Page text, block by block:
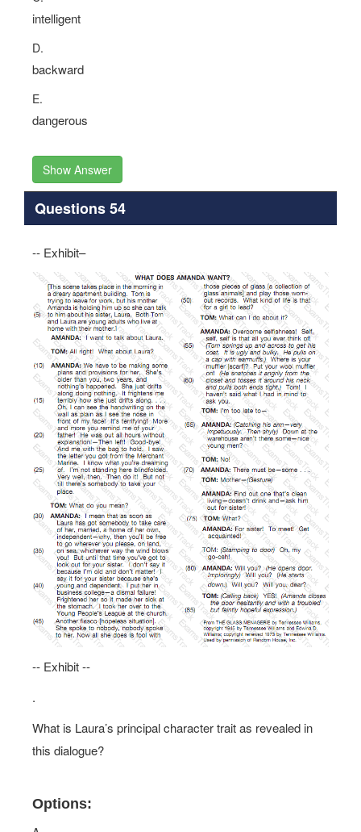
intelligent
D.
backward
E.
dangerous
Show Answer
Questions 54
-- Exhibit–
-- Exhibit --
.
What is Laura’s principal character trait as revealed in
this dialogue?
Options: